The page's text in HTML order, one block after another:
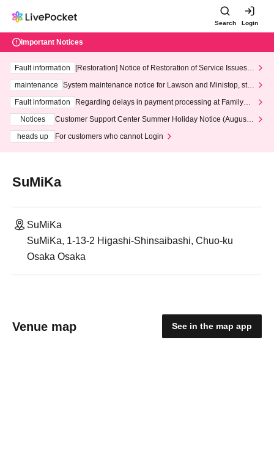
Search Login
Important Notices
Fault information
[Restoration] Notice of Restoration of Service Issues R
maintenance
System maintenance notice for Lawson and Ministop, star
ting at 3:00 AM on Wednesday (Wed)
Fault information
Regarding delays in payment processing at FamilyMa
Notices
Customer Support Center Summer Holiday Notice (August 1
heads up
For customers who cannot Login
SuMiKa
SuMiKa
SuMiKa, 1-13-2 Higashi-Shinsaibashi, Chuo-ku
Osaka Osaka
Venue map See in the map app